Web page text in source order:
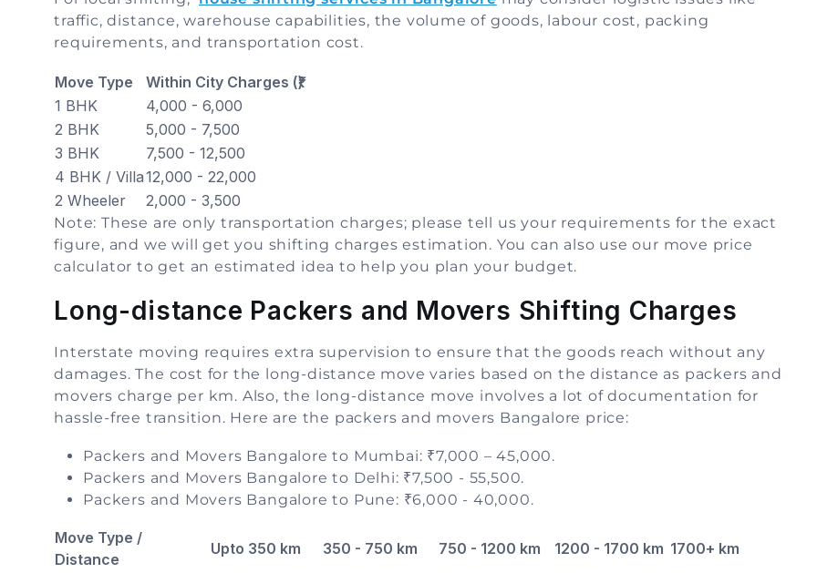
traffic, distance, warehouse capabilities, the volume of goods, labour cost, packing
requirements, and transportation cost.
Move Type
Within City Charges (₹)
1 BHK
4,000 - 6,000
2 BHK
5,000 - 7,500
3 BHK
7,500 - 12,500
4 BHK / Villa12,000 - 22,000
2 Wheeler
2,000 - 3,500
Note: These are only transportation charges; please tell us your requirements for the exact
figure, and we will get you shifting charges estimation. You can also use our move price
calculator to get an estimated idea to help you plan your budget.
Long-distance Packers and Movers Shifting Charges
Interstate moving requires extra supervision to ensure that the goods reach without any
damages. The cost for the long-distance move varies based on the distance as packers and
movers charge per km. Also, the long-distance move involves a lot of documentation for
hassle-free transition. Here are the packers and movers Bangalore price:
Packers and Movers Bangalore to Mumbai: ₹7,000 – 45,000.
Packers and Movers Bangalore to Delhi: ₹7,500 - 55,500.
Packers and Movers Bangalore to Pune: ₹6,000 - 40,000.
Move Type /
Distance
Upto 350 km 350 - 750 km 750 - 1200 km 1200 - 1700 km 1700+ km